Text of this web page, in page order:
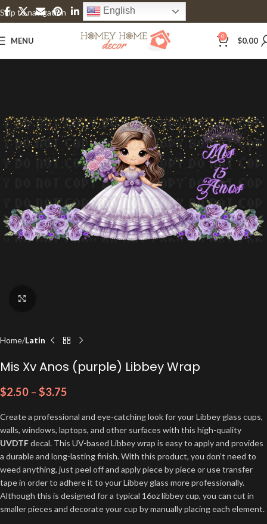
Skip to navigation
Skip to main content
English
MENU 0 $0.00
Home Latin
Mis Xv Anos (purple) Libbey Wrap
$2.50 – $3.75
Create a professional and eye-catching look for your Libbey glass cups,
walls, windows, laptops, and other surfaces with this high-quality
UVDTFdecal. This UV-based Libbey wrap is easy to apply and provides
a durable and long-lasting finish. With this product, you don’t need to
weed anything, just peel off and apply piece by piece or use transfer
tape in order to adhere it to your Libbey glass more professionally.
Although this is designed for a typical 16oz libbey cup, you can cut in
smaller pieces and decorate your cup by manually placing each element.